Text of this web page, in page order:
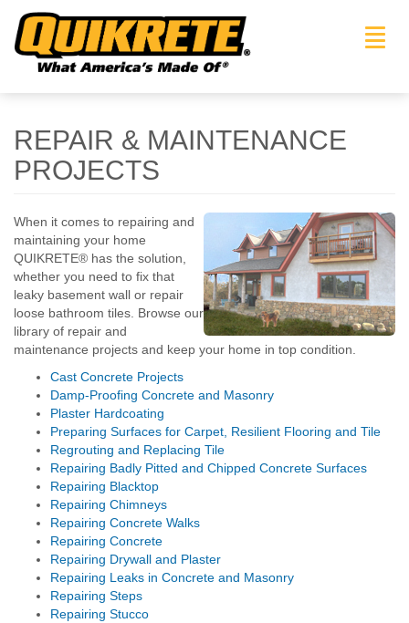
REPAIR & MAINTENANCE
PROJECTS
When it comes to repairing and
maintaining your home
QUIKRETE® has the solution,
whether you need to fix that
leaky basement wall or repair
loose bathroom tiles. Browse our
library of repair and
maintenance projects and keep your home in top condition.
Cast Concrete Projects
Damp-Proofing Concrete and Masonry
Plaster Hardcoating
Preparing Surfaces for Carpet, Resilient Flooring and Tile
Regrouting and Replacing Tile
Repairing Badly Pitted and Chipped Concrete Surfaces
Repairing Blacktop
Repairing Chimneys
Repairing Concrete Walks
Repairing Concrete
Repairing Drywall and Plaster
Repairing Leaks in Concrete and Masonry
Repairing Steps
Repairing Stucco